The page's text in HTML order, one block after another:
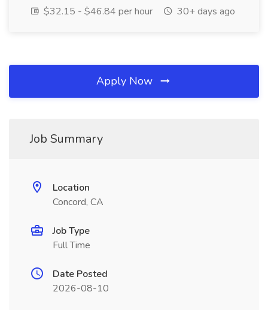
$32.15 - $46.84 per hour
30+ days ago
Apply Now
Job Summary
Location
Concord, CA
Job Type
Full Time
Date Posted
2026-08-10